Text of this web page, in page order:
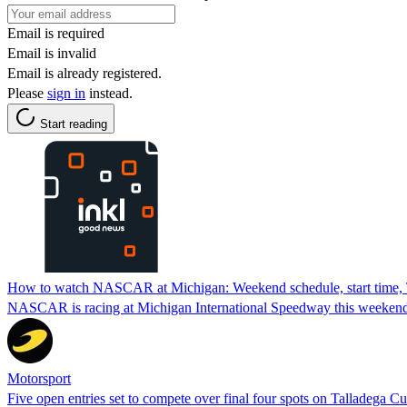
Email is required
Email is invalid
Email is already registered.
Please sign in instead.
Start reading
How to watch NASCAR at Michigan: Weekend schedule, start
NASCAR is racing at Michigan International Speedway this
Motorsport
Five open entries set to compete over final four spots on Talladega